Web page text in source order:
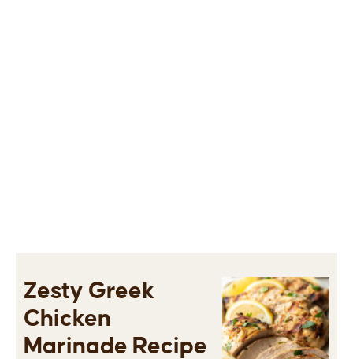
Zesty Greek
Chicken
Marinade Recipe